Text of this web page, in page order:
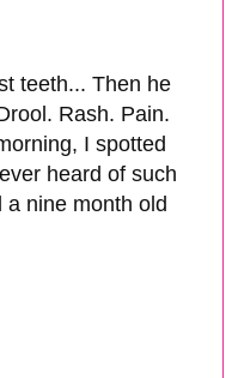
teeth... Then he
Rash. Pain.
I spotted
heard of such
a nine month old